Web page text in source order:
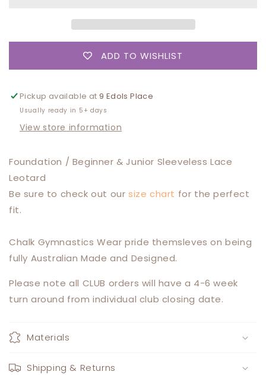
Training
LeotardADD TO WISHLIST
Pickup available at9 Edols Place
Usually ready in 5+ days
View store information
Foundation / Beginner & Junior Sleeveless Lace
Leotard
Be sure to check out oursize chart for the perfect
fit.
Chalk Gymnastics Wear pride themsleves on being
fully Australian Made and Designed.
Please note all CLUB orders will have a 4-6 week
turn around from individual club closing date.
Materials
Shipping & Returns